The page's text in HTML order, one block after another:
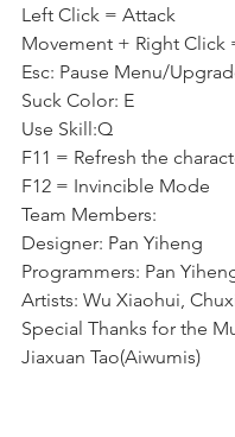
Left Click = Attack
Movement + Right Click
Esc: Pause Menu/
Suck Color: E
Use Skill:Q
F11 = Refresh the
F12 = Invincible Mode
Team Members:
Designer: Pan Yiheng
Programmers: Pan
Artists: Wu Xiaohui,
Special Thanks for the
Jiaxuan Tao(Aiwumis)